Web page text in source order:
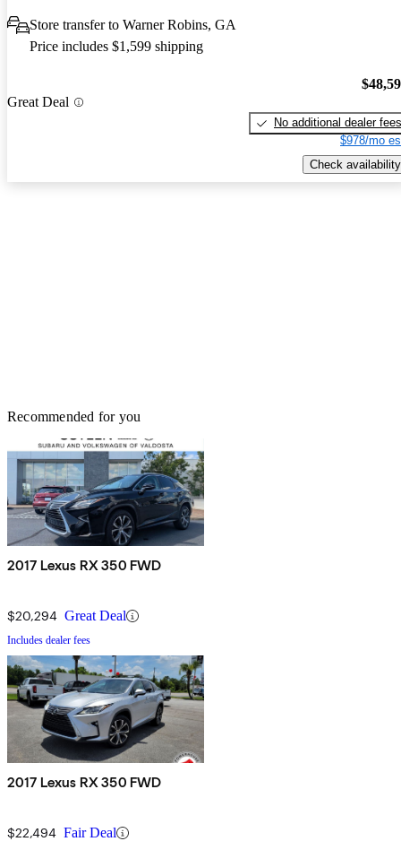
Store transfer to Warner Robins, GA
Price includes $1,599 shipping
Great Deal
No additional dealer fees
$978/mo
Check availability
Recommended for you
2017 Lexus RX 350 FWD
$20,294 Great Deal
Includes dealer fees
2017 Lexus RX 350 FWD
$22,494 Fair Deal